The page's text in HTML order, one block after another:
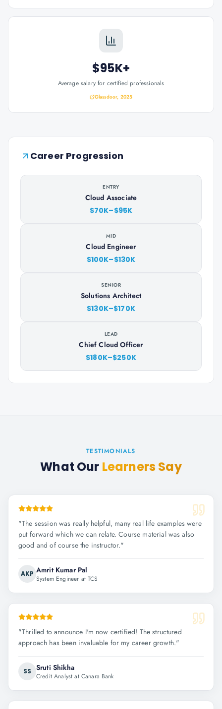
$95K+
Average salary for certified professionals
Glassdoor, 2025
Career Progression
ENTRY
Cloud Associate
$70K–$95K
MID
Cloud Engineer
$100K–$130K
SENIOR
Solutions Architect
$130K–$170K
LEAD
Chief Cloud Officer
$180K–$250K
TESTIMONIALS
What Our Learners Say
"The session was really helpful, many real life examples were
put forward which we can relate. Course material was also
good and of course the instructor."
AKP Amrit Kumar Pal
System Engineer at TCS
"Thrilled to announce I'm now certified! The structured
approach has been invaluable for my career growth."
SS Sruti Shikha
Credit Analyst at Canara Bank